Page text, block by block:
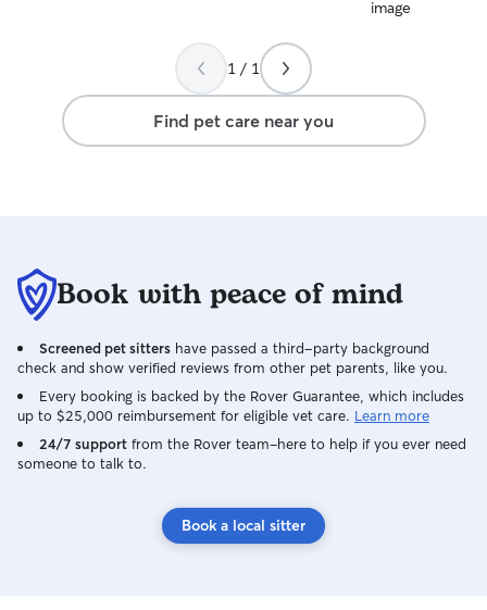
taken care of.
1 / 1
Find pet care near you
Book with peace of mind
Screened pet sitters have passed a third-party background
check and show verified reviews from other pet parents, like you.
Every booking is backed by the Rover Guarantee, which includes
up to $25,000 reimbursement for eligible vet care. Learn more
24/7 support from the Rover team–here to help if you ever need
someone to talk to.
Book a local sitter